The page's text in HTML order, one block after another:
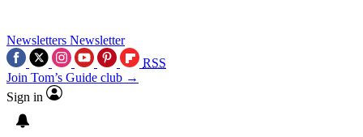
Newsletters Newsletter
RSS
Join Tom’s Guide club →
Sign in